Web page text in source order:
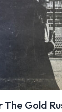
The Gold